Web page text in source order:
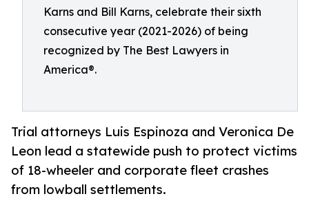
Karns and Bill Karns, celebrate their sixth
consecutive year (2021-2026) of being
recognized by The Best Lawyers in
America®.
Trial attorneys Luis Espinoza and Veronica De
Leon lead a statewide push to protect victims
of 18-wheeler and corporate fleet crashes
from lowball settlements.